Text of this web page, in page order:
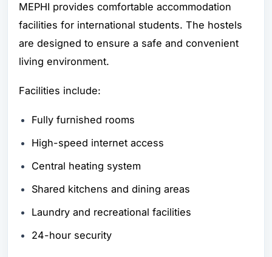
MEPHI provides comfortable accommodation
facilities for international students. The hostels
are designed to ensure a safe and convenient
living environment.
Facilities include:
Fully furnished rooms
High-speed internet access
Central heating system
Shared kitchens and dining areas
Laundry and recreational facilities
24-hour security